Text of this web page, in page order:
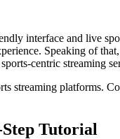
interface and live
Speaking of
centric streaming
streaming platforms.
Tutorial